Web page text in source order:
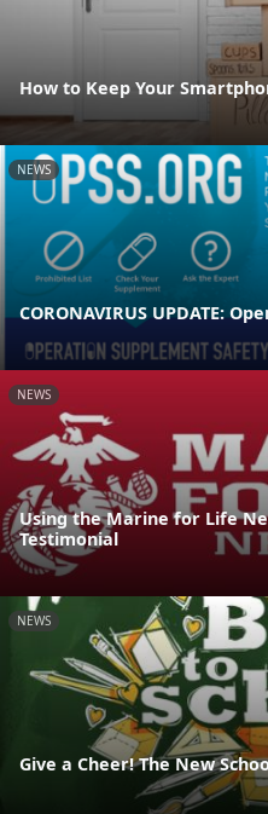
How to Keep Your
NEWS
CORONAVIRUS UPDATE:
NEWS
Using the Marine for Life
Testimonial
NEWS
Give a Cheer! The New